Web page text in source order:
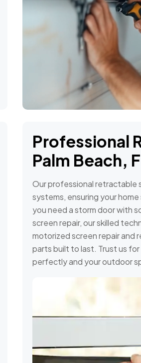
Professional
Palm Beach,
Our professional retractable
systems, ensuring your
you need a storm door with
screen repair, our skilled
motorized screen repair and
parts built to last. Trust us
perfectly and your outdoor